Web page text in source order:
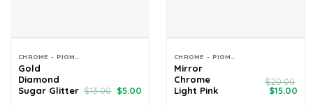
Gold
Diamond
Sugar Glitter $13.00 Original
price
$5.00 Current
Mirror
Chrome
Light Pink
$20.00
Original
price
$15.00